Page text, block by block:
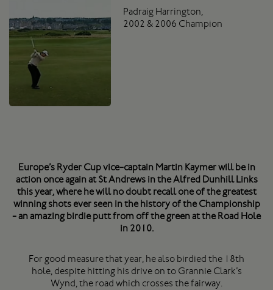
Padraig Harrington,
2002 & 2006 Champion
Europe’s Ryder Cup vice-captain Martin Kaymer will be in
action once again at St Andrews in the Alfred Dunhill Links
this year, where he will no doubt recall one of the greatest
winning shots ever seen in the history of the Championship
- an amazing birdie putt from off the green at the Road Hole
in 2010.
For good measure that year, he also birdied the 18th
hole, despite hitting his drive on to Grannie Clark’s
Wynd, the road which crosses the fairway.